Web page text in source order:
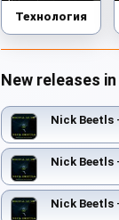
Технология
New releases
Nick Beetls
Nick Beetls
Nick Beetls